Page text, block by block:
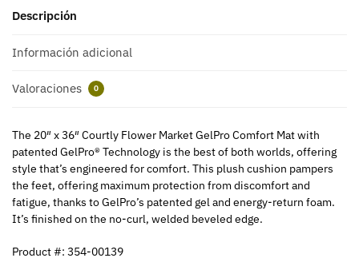
Descripción
Información adicional
Valoraciones 0
The 20″ x 36″ Courtly Flower Market GelPro Comfort Mat with
patented GelPro® Technology is the best of both worlds, offering
style that’s engineered for comfort. This plush cushion pampers
the feet, offering maximum protection from discomfort and
fatigue, thanks to GelPro’s patented gel and energy-return foam.
It’s finished on the no-curl, welded beveled edge.
Product #: 354-00139